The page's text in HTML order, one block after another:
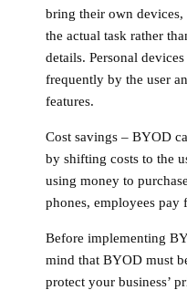
bring their own
the actual task rather
details. Personal
frequently by the user
features.
Cost savings – BYOD
by shifting costs to the
using money to
phones, employees pay
Before implementing
mind that BYOD must
protect your business’